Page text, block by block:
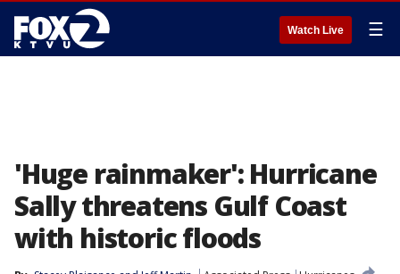
Watch Live ☰
'Huge rainmaker': Hurricane
Sally threatens Gulf Coast
with historic floods